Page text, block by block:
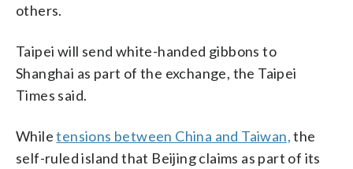
others.
Taipei will send white-handed gibbons to
Shanghai as part of the exchange, the Taipei
Times said.
Whiletensions between China and Taiwan,the
self-ruled island that Beijing claims as part of its